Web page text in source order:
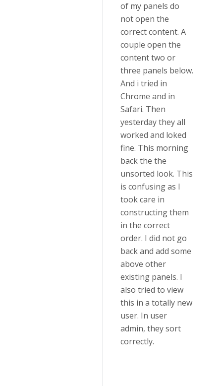
of my panels do
not open the
correct content. A
couple open the
content two or
three panels below.
And i tried in
Chrome and in
Safari. Then
yesterday they all
worked and loked
fine. This morning
back the the
unsorted look. This
is confusing as I
took care in
constructing them
in the correct
order. I did not go
back and add some
above other
existing panels. I
also tried to view
this in a totally new
user. In user
admin, they sort
correctly.